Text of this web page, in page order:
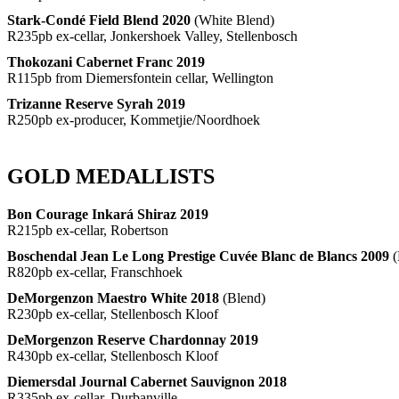
Stark-Condé Field Blend 2020 (White Blend)
R235pb ex-cellar, Jonkershoek Valley, Stellenbosch
Thokozani Cabernet Franc 2019
R115pb from Diemersfontein cellar, Wellington
Trizanne Reserve Syrah 2019
R250pb ex-producer, Kommetjie/Noordhoek
GOLD MEDALLISTS
Bon Courage Inkará Shiraz 2019
R215pb ex-cellar, Robertson
Boschendal Jean Le Long Prestige Cuvée Blanc de Blancs 2009
R820pb ex-cellar, Franschhoek
DeMorgenzon Maestro White 2018 (Blend)
R230pb ex-cellar, Stellenbosch Kloof
DeMorgenzon Reserve Chardonnay 2019
R430pb ex-cellar, Stellenbosch Kloof
Diemersdal Journal Cabernet Sauvignon 2018